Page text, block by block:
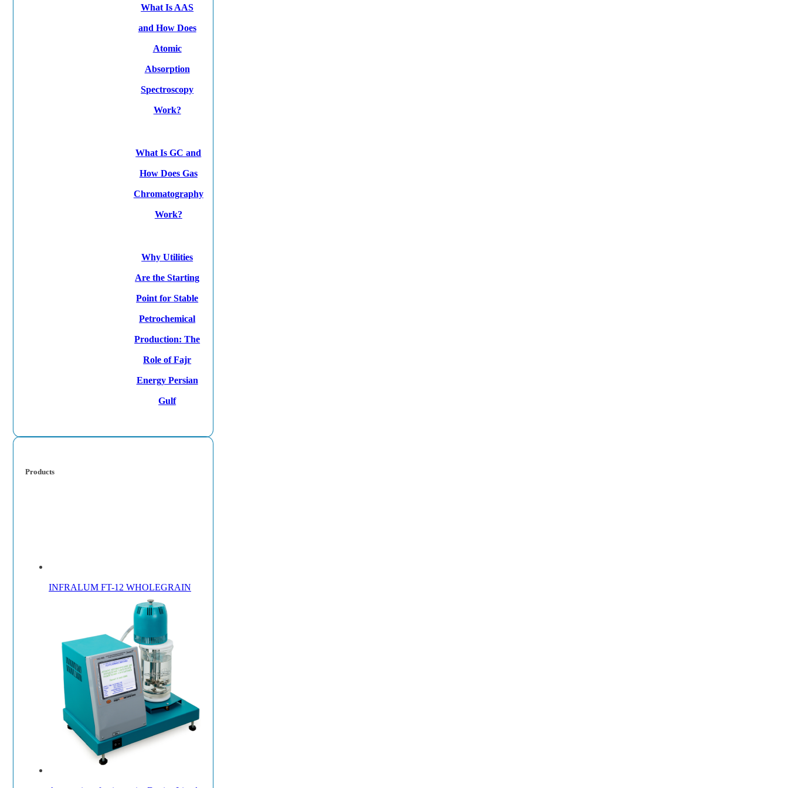
What Is AAS
and How Does
Atomic
Absorption
Spectroscopy
Work?
What Is GC and
How Does Gas
Chromatography
Work?
Why Utilities
Are the Starting
Point for Stable
Petrochemical
Production: The
Role of Fajr
Energy Persian
Gulf
Products
INFRALUM FT-12 WHOLEGRAIN